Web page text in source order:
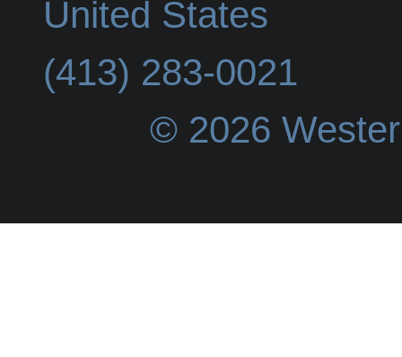
United States
(413) 283-0021
© 2026